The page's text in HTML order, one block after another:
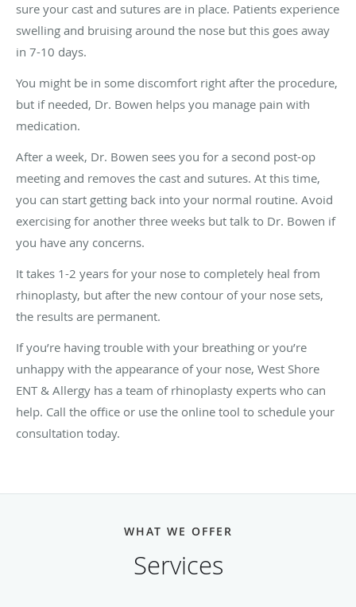
sure your cast and sutures are in place. Patients experience
swelling and bruising around the nose but this goes away
in 7-10 days.
You might be in some discomfort right after the procedure,
but if needed, Dr. Bowen helps you manage pain with
medication.
After a week, Dr. Bowen sees you for a second post-op
meeting and removes the cast and sutures. At this time,
you can start getting back into your normal routine. Avoid
exercising for another three weeks but talk to Dr. Bowen if
you have any concerns.
It takes 1-2 years for your nose to completely heal from
rhinoplasty, but after the new contour of your nose sets,
the results are permanent.
If you’re having trouble with your breathing or you’re
unhappy with the appearance of your nose, West Shore
ENT & Allergy has a team of rhinoplasty experts who can
help. Call the office or use the online tool to schedule your
consultation today.
WHAT WE OFFER
Services